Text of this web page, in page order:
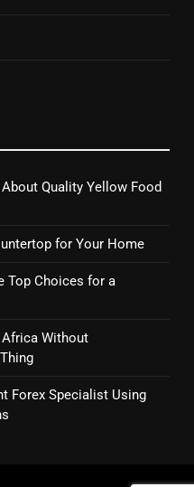
Quality Yellow Food
for Your Home
Top Choices for a
Africa Without
Forex Specialist Using